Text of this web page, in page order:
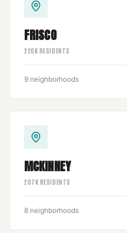
FRISCO
220K RESIDENTS
9 neighborhoods
MCKINNEY
207K RESIDENTS
8 neighborhoods